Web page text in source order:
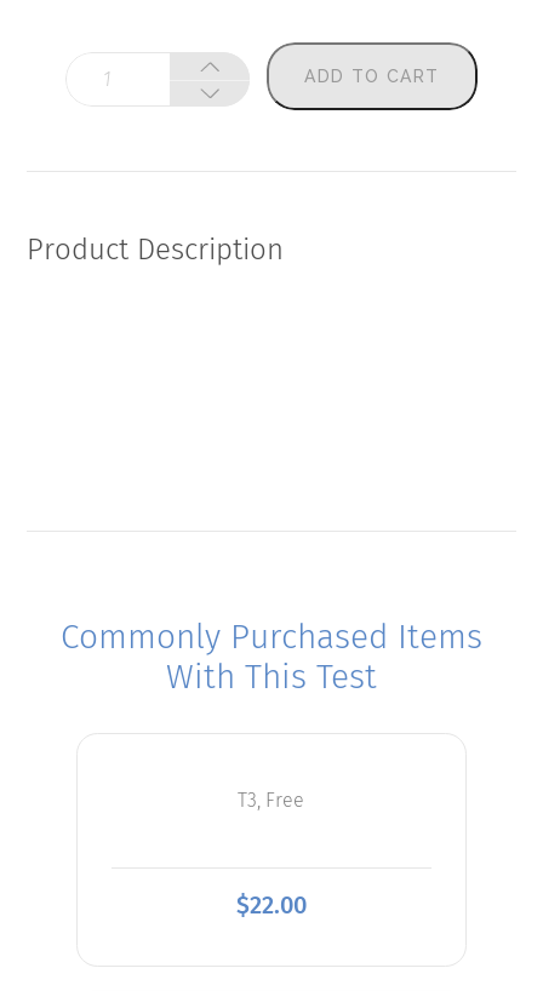
Fagron
Women's
ADD TO CART
Product Description
Commonly Purchased Items
With This Test
T3, Free
$22.00